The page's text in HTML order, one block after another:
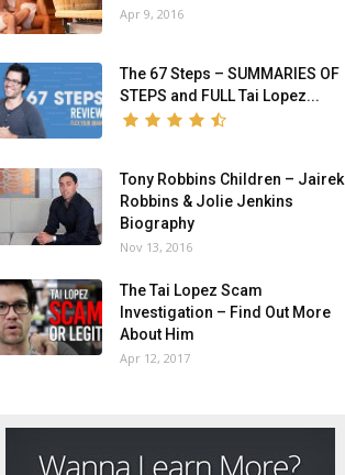
Apr 9, 2016
The 67 Steps – SUMMARIES OF
STEPS and FULL Tai Lopez...
Tony Robbins Children – Jairek
Robbins & Jolie Jenkins
Biography
Nov 13, 2016
The Tai Lopez Scam
Investigation – Find Out More
About Him
Apr 12, 2017